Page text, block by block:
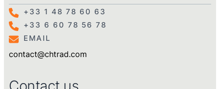
+33 1 48 78 60 63
+33 6 60 78 56 78
EMAIL
contact@chtrad.com